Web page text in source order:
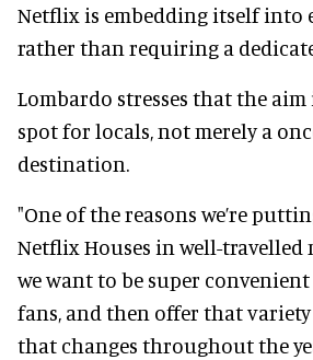
Netflix is embedding itself into
rather than requiring a
Lombardo stresses that the
spot for locals, not merely a
destination.
"One of the reasons we’re
Netflix Houses in well-travelled
we want to be super
fans, and then offer that
that changes throughout the